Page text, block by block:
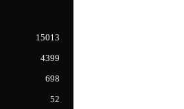
15013
4399
698
52